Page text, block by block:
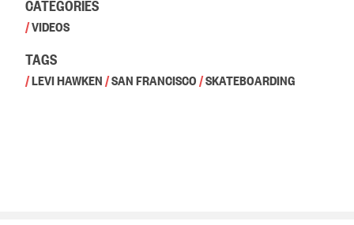
CATEGORIES
/VIDEOS
TAGS
/LEVI HAWKEN/SAN FRANCISCO/SKATEBOARDING